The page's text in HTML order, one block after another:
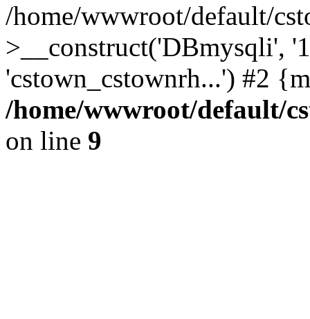
/home/wwwroot/default/
>__construct('DBmysqli',
'cstown_cstownrh...') #2
/home/wwwroot/default/
on line 9